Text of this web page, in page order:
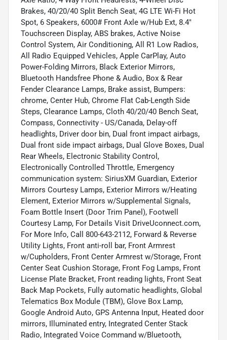
Brakes, 40/20/40 Split Bench Seat, 4G LTE Wi-Fi Hot
Spot, 6 Speakers, 6000# Front Axle w/Hub Ext, 8.4"
Touchscreen Display, ABS brakes, Active Noise
Control System, Air Conditioning, All R1 Low Radios,
All Radio Equipped Vehicles, Apple CarPlay, Auto
Power-Folding Mirrors, Black Exterior Mirrors,
Bluetooth Handsfree Phone & Audio, Box & Rear
Fender Clearance Lamps, Brake assist, Bumpers:
chrome, Center Hub, Chrome Flat Cab-Length Side
Steps, Clearance Lamps, Cloth 40/20/40 Bench Seat,
Compass, Connectivity - US/Canada, Delay-off
headlights, Driver door bin, Dual front impact airbags,
Dual front side impact airbags, Dual Glove Boxes, Dual
Rear Wheels, Electronic Stability Control,
Electronically Controlled Throttle, Emergency
communication system: SiriusXM Guardian, Exterior
Mirrors Courtesy Lamps, Exterior Mirrors w/Heating
Element, Exterior Mirrors w/Supplemental Signals,
Foam Bottle Insert (Door Trim Panel), Footwell
Courtesy Lamp, For Details Visit DriveUconnect.com,
For More Info, Call 800-643-2112, Forward & Reverse
Utility Lights, Front anti-roll bar, Front Armrest
w/Cupholders, Front Center Armrest w/Storage, Front
Center Seat Cushion Storage, Front Fog Lamps, Front
License Plate Bracket, Front reading lights, Front Seat
Back Map Pockets, Fully automatic headlights, Global
Telematics Box Module (TBM), Glove Box Lamp,
Google Android Auto, GPS Antenna Input, Heated door
mirrors, Illuminated entry, Integrated Center Stack
Radio, Integrated Voice Command w/Bluetooth,